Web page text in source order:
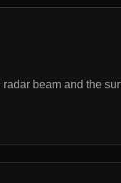
beam and the